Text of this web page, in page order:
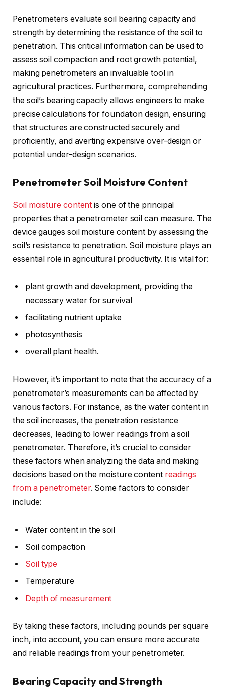
Penetrometers evaluate soil bearing capacity and
strength by determining the resistance of the soil to
penetration. This critical information can be used to
assess soil compaction and root growth potential,
making penetrometers an invaluable tool in
agricultural practices. Furthermore, comprehending
the soil’s bearing capacity allows engineers to make
precise calculations for foundation design, ensuring
that structures are constructed securely and
proficiently, and averting expensive over-design or
potential under-design scenarios.
Penetrometer Soil Moisture Content
Soil moisture content is one of the principal
properties that a penetrometer soil can measure. The
device gauges soil moisture content by assessing the
soil’s resistance to penetration. Soil moisture plays an
essential role in agricultural productivity. It is vital for:
plant growth and development, providing the
necessary water for survival
facilitating nutrient uptake
photosynthesis
overall plant health.
However, it’s important to note that the accuracy of a
penetrometer’s measurements can be affected by
various factors. For instance, as the water content in
the soil increases, the penetration resistance
decreases, leading to lower readings from a soil
penetrometer. Therefore, it’s crucial to consider
these factors when analyzing the data and making
decisions based on the moisture content readings
from a penetrometer. Some factors to consider
include:
Water content in the soil
Soil compaction
Soil type
Temperature
Depth of measurement
By taking these factors, including pounds per square
inch, into account, you can ensure more accurate
and reliable readings from your penetrometer.
Bearing Capacity and Strength